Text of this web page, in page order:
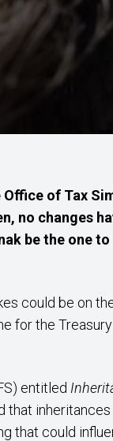
Office of Tax
no changes
be the one
could be on
for the
entitled
that
that could